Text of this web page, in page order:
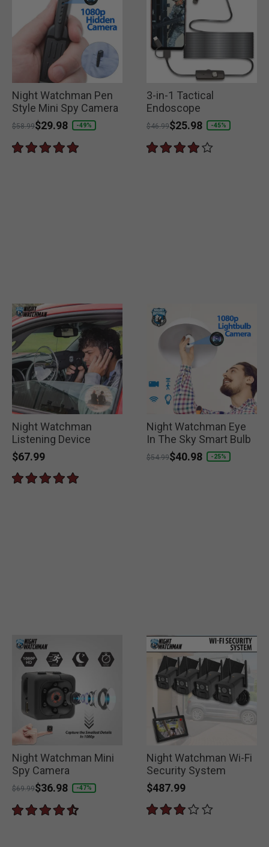
Night Watchman Pen
Style Mini Spy Camera
Price reduced from
$58.99to
$29.98 -49%
3-in-1 Tactical
Endoscope
Price reduced from
$46.99to
$25.98 -45%
Night Watchman
Listening Device
$67.99
Night Watchman Eye
In The Sky Smart Bulb
Price reduced from
$54.99to
$40.98 -25%
Night Watchman Mini
Spy Camera
Price reduced from
$69.99to
$36.98 -47%
Night Watchman Wi-Fi
Security System
$487.99